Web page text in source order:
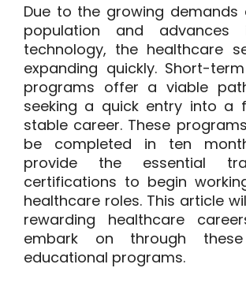
Due to the growing demands
population and advances
technology, the healthcare
expanding quickly. Short-
programs offer a viable
seeking a quick entry into a
stable career. These
be completed in ten
provide the essential
certifications to begin
healthcare roles. This article
rewarding healthcare
embark on through these
educational programs.